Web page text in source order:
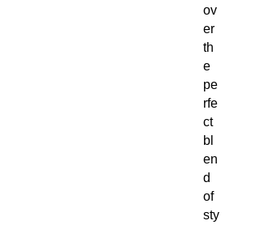
ov
er
th
e
pe
rfe
ct
bl
en
d
of
sty